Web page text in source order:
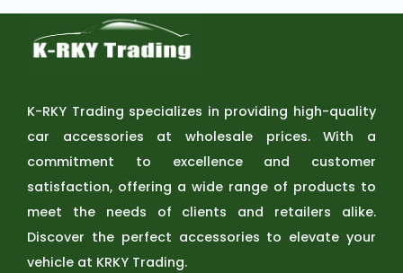
K-RKY Trading specializes in providing high-quality
car accessories at wholesale prices. With a
commitment to excellence and customer
satisfaction, offering a wide range of products to
meet the needs of clients and retailers alike.
Discover the perfect accessories to elevate your
vehicle at KRKY Trading.